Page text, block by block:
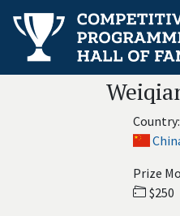
Country:
Prize
$250